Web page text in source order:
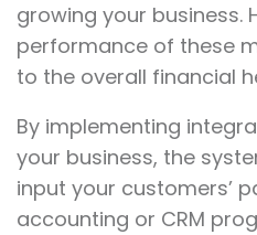
growing your business.
performance of these
to the overall financial
By implementing
your business, the
input your customers’
accounting or CRM